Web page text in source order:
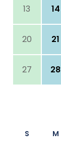
13 14
20 21
27 28
S M